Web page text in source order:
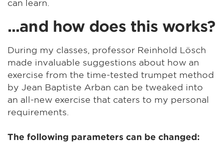
can learn.
...and how does this works?
During my classes, professor Reinhold Lösch
made invaluable suggestions about how an
exercise from the time-tested trumpet method
by Jean Baptiste Arban can be tweaked into
an all-new exercise that caters to my personal
requirements.
The following parameters can be changed: